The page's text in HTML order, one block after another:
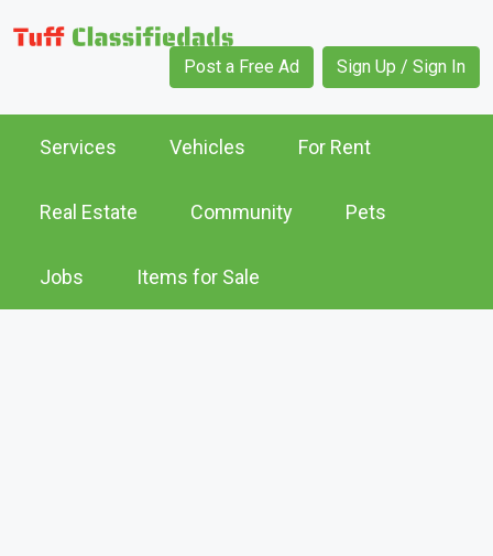
Post a Free Ad Sign Up / Sign In
Services Vehicles For Rent
Real Estate Community Pets
Jobs Items for Sale